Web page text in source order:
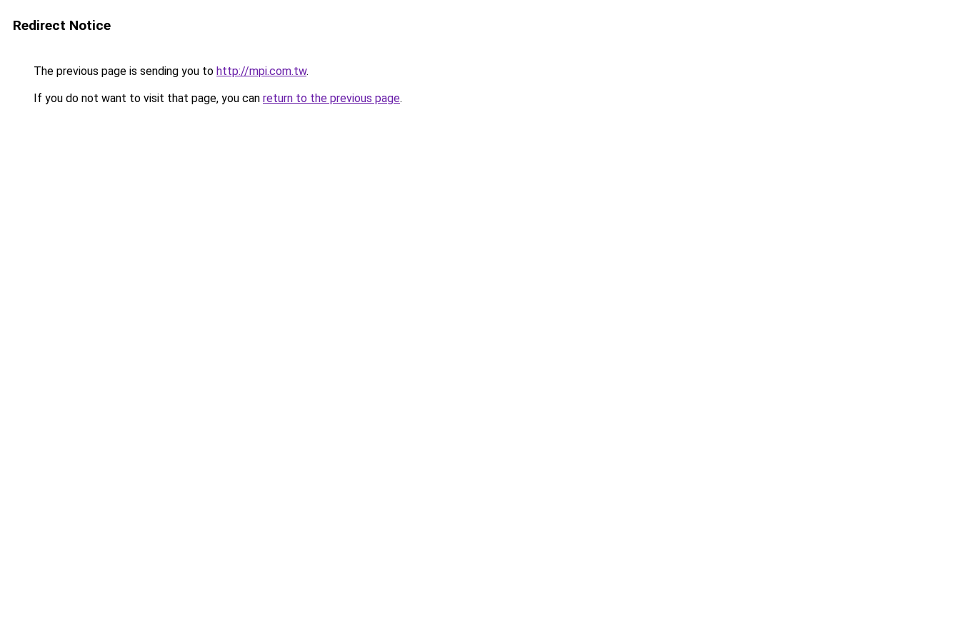
Redirect Notice
The previous page is sending you to http://mpi.com.tw.
If you do not want to visit that page, you can return to the previous page.